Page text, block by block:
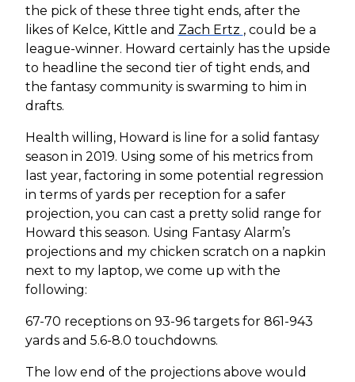
the pick of these three tight ends, after the
likes of Kelce, Kittle and Zach Ertz , could be a
league-winner. Howard certainly has the upside
to headline the second tier of tight ends, and
the fantasy community is swarming to him in
drafts.
Health willing, Howard is line for a solid fantasy
season in 2019. Using some of his metrics from
last year, factoring in some potential regression
in terms of yards per reception for a safer
projection, you can cast a pretty solid range for
Howard this season. Using Fantasy Alarm’s
projections and my chicken scratch on a napkin
next to my laptop, we come up with the
following:
67-70 receptions on 93-96 targets for 861-943
yards and 5.6-8.0 touchdowns.
The low end of the projections above would